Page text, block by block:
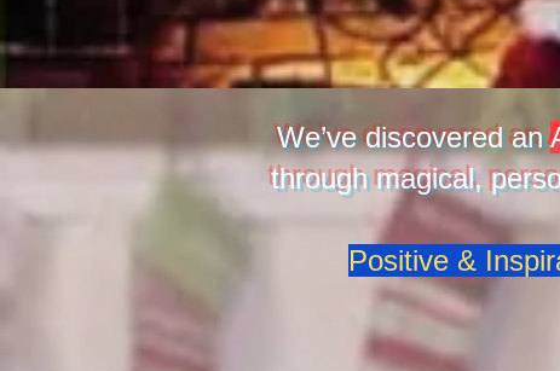
We’ve discovered an
through magical,
Positive &